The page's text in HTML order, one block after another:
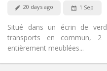
20 days ago 1 Sep
Situé dans un écrin de
transports en commun, 2
entièrement meublées...